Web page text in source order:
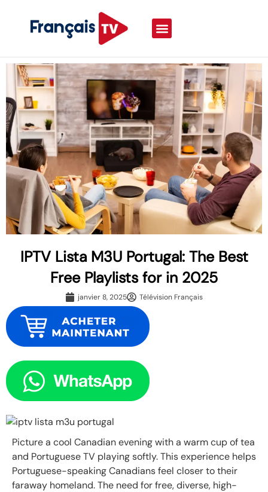
IPTV Lista M3U Portugal: The Best
Free Playlists for in 2025
janvier 8, 2025 Télévision Français
Picture a cool Canadian evening with a warm cup of tea
and Portuguese TV playing softly. This experience helps
Portuguese-speaking Canadians feel closer to their
faraway homeland. The need for free, diverse, high-